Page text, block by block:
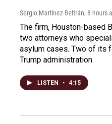
Sergio Martínez-Beltrán, 8 hours
The firm, Houston-based
two attorneys who
asylum cases. Two of its
Trump administration.
LISTEN • 4:15